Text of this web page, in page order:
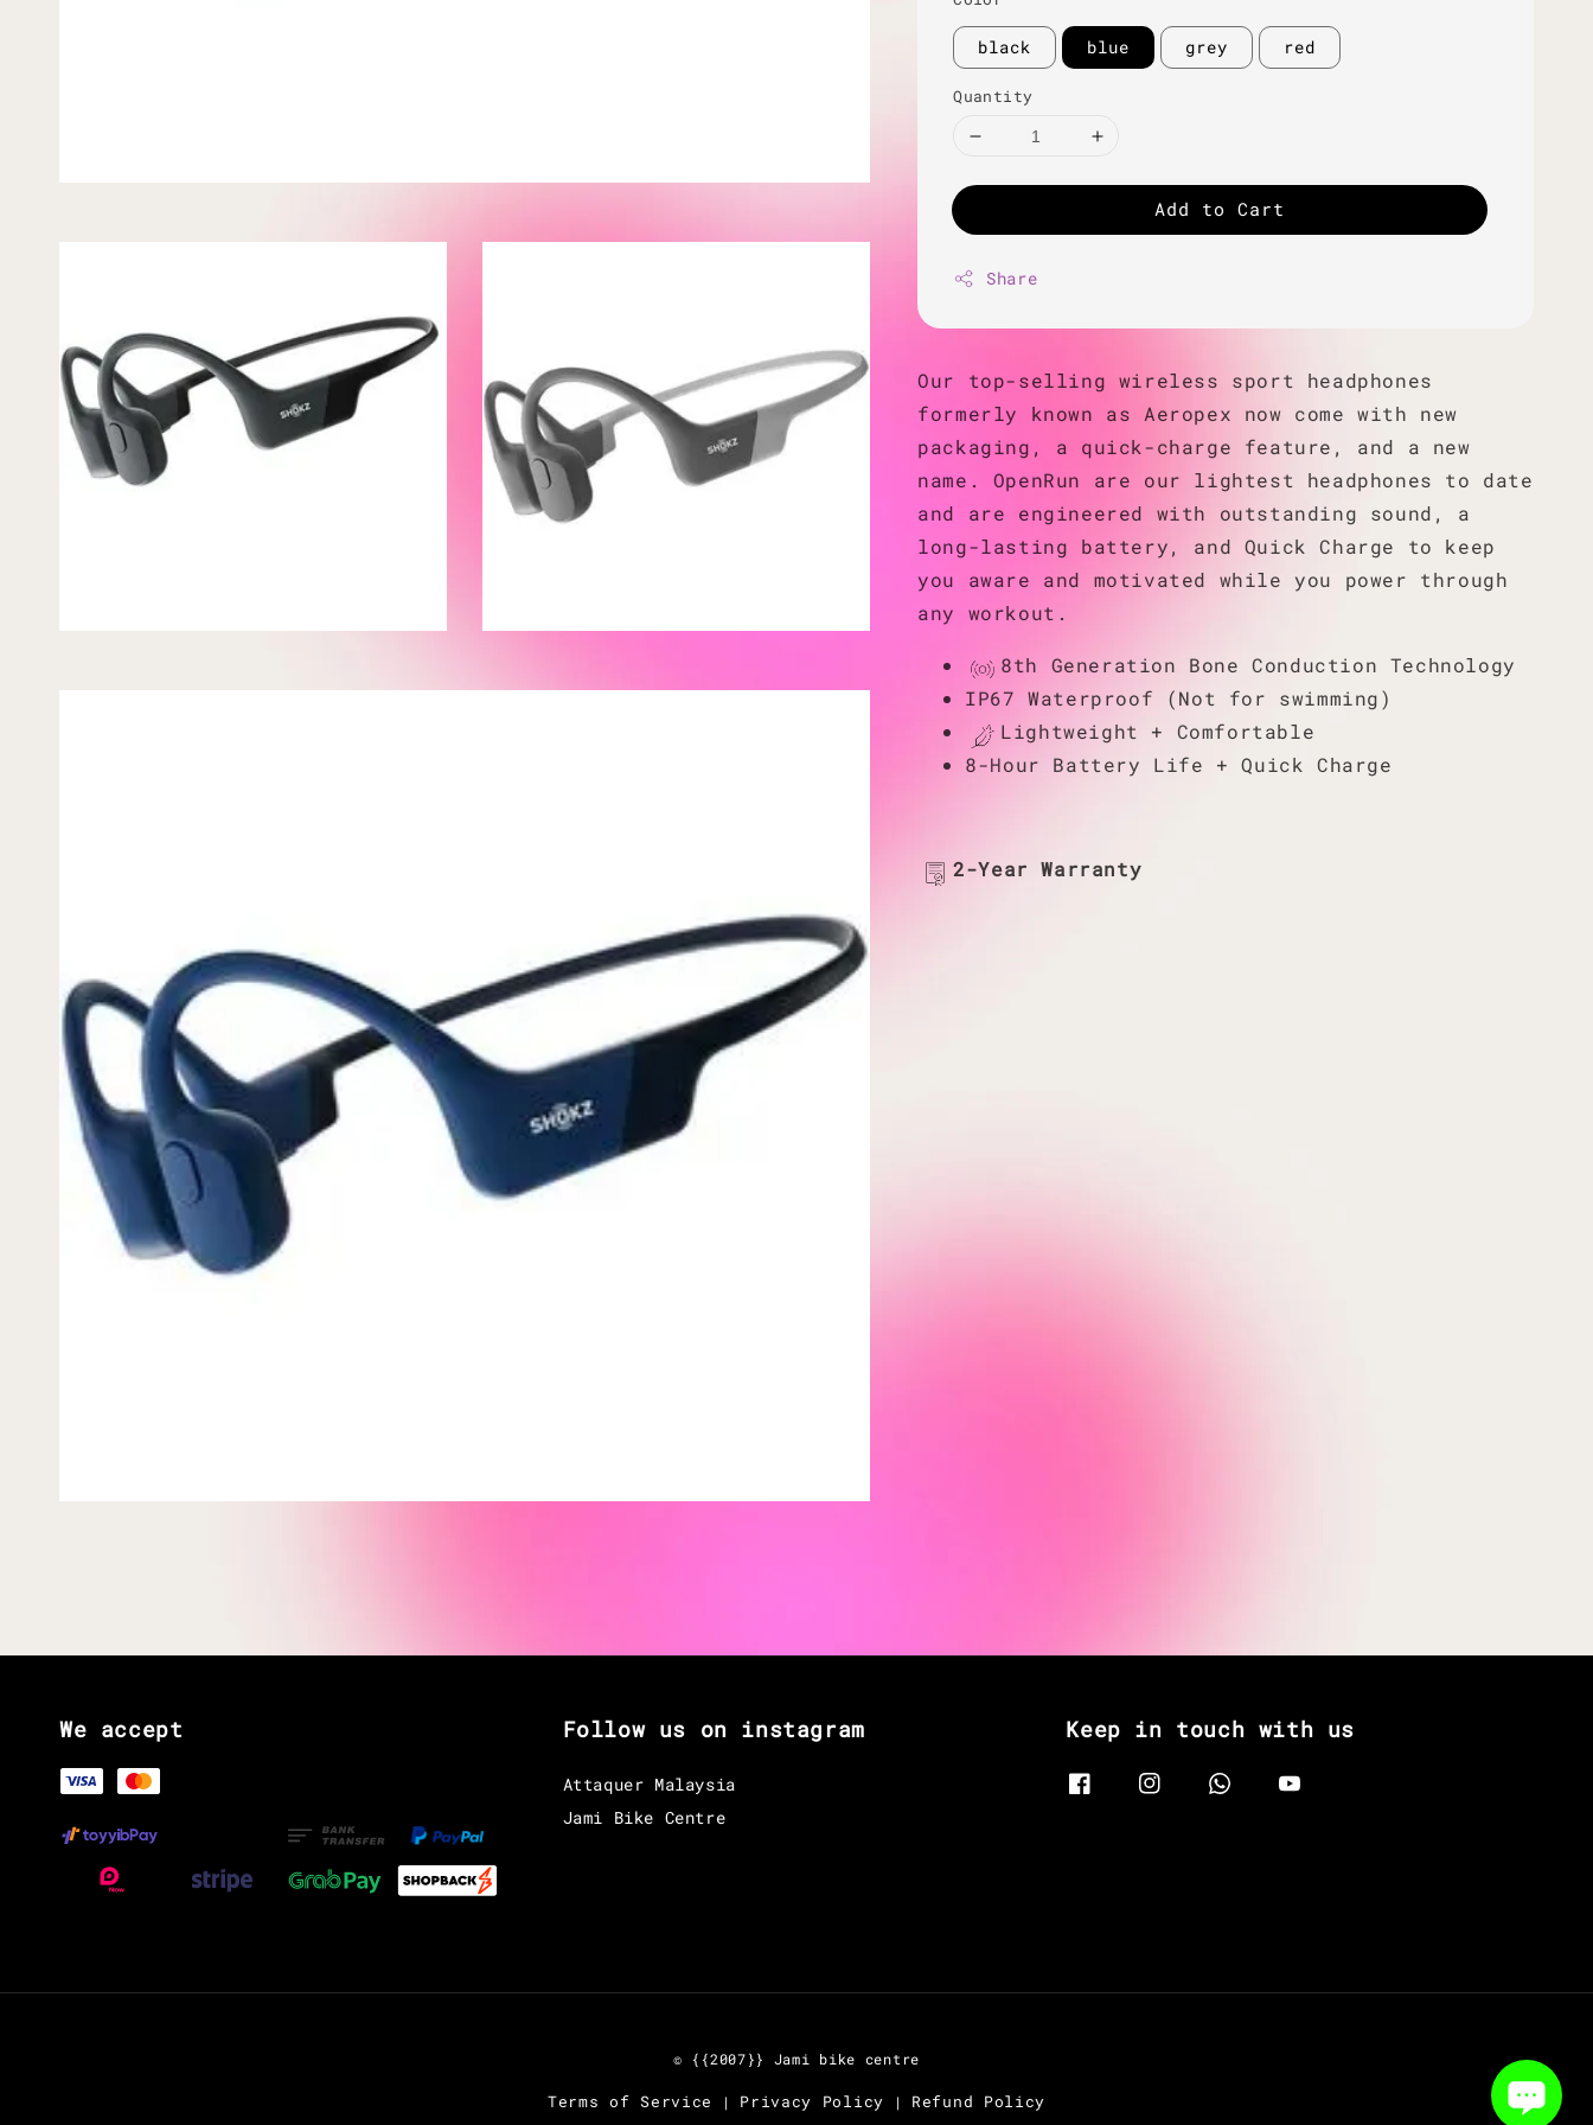
black blue grey red
Quantity
Add to Cart
Share
Our top-selling wireless sport headphones
formerly known as Aeropex now come with new
packaging, a quick-charge feature, and a new
name. OpenRun are our lightest headphones to date
and are engineered with outstanding sound, a
long-lasting battery, and Quick Charge to keep
you aware and motivated while you power through
any workout.
8th Generation Bone Conduction Technology
IP67 Waterproof (Not for swimming)
Lightweight + Comfortable
8-Hour Battery Life + Quick Charge
2-Year Warranty
We accept Follow us on instagram
Attaquer Malaysia
Jami Bike Centre
Keep in touch with us
© {{2007}} Jami bike centre
Terms of Service | Privacy Policy | Refund Policy